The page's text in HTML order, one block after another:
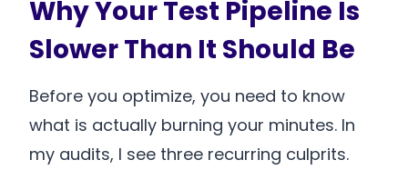
Why Your Test Pipeline Is
Slower Than It Should Be
Before you optimize, you need to know
what is actually burning your minutes. In
my audits, I see three recurring culprits.